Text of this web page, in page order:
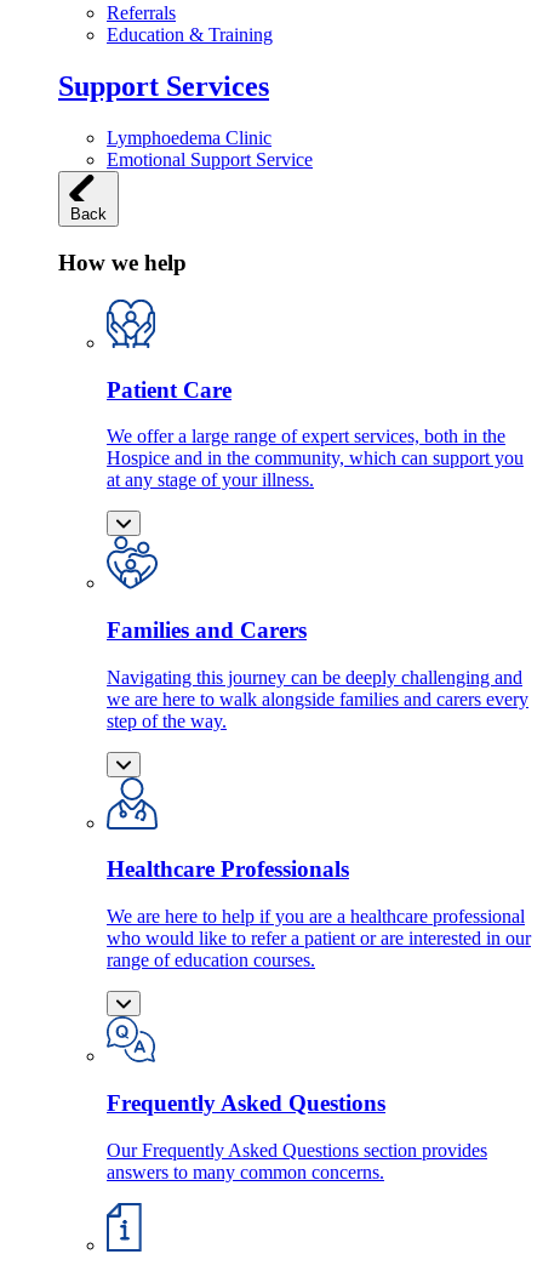
Referrals
Education & Training
Support Services
Lymphoedema Clinic
Emotional Support Service
Back
How we help
Patient Care
We offer a large range of expert services, both in the
Hospice and in the community, which can support you
at any stage of your illness.
Families and Carers
Navigating this journey can be deeply challenging and
we are here to walk alongside families and carers every
step of the way.
Healthcare Professionals
We are here to help if you are a healthcare professional
who would like to refer a patient or are interested in our
range of education courses.
Frequently Asked Questions
Our Frequently Asked Questions section provides
answers to many common concerns.